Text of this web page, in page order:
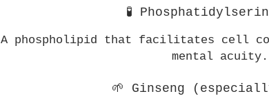
🧪
A phospholipid that facilitates cell
mental acuity.
🌱 Ginseng